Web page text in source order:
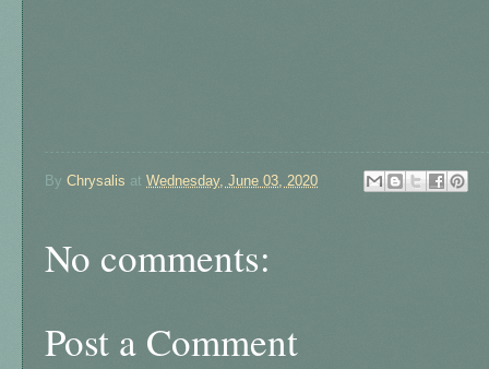
By Chrysalis at Wednesday, June 03, 2020
No comments:
Post a Comment